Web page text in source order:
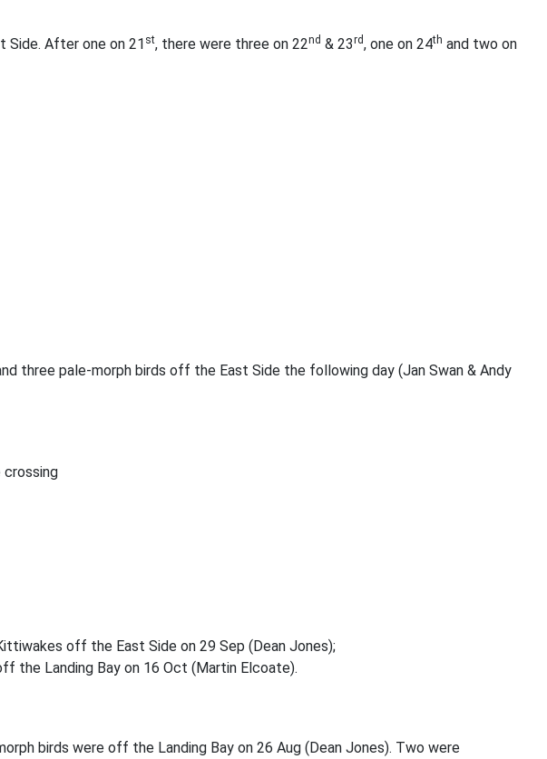
Side. After one on 21 st, there were three on 22nd & 23rd, one on 24th and two on
three pale-morph birds off the East Side the following day (Jan Swan & Andy
crossing
off the East Side on 29 Sep (Dean Jones);
the Landing Bay on 16 Oct (Martin Elcoate).
birds were off the Landing Bay on 26 Aug (Dean Jones). Two were